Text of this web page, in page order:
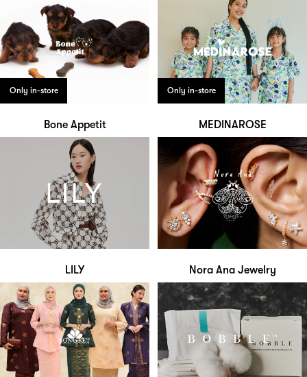
Only in-store
Bone Appetit
Only in-store
MEDINAROSE
LILY Nora Ana Jewelry